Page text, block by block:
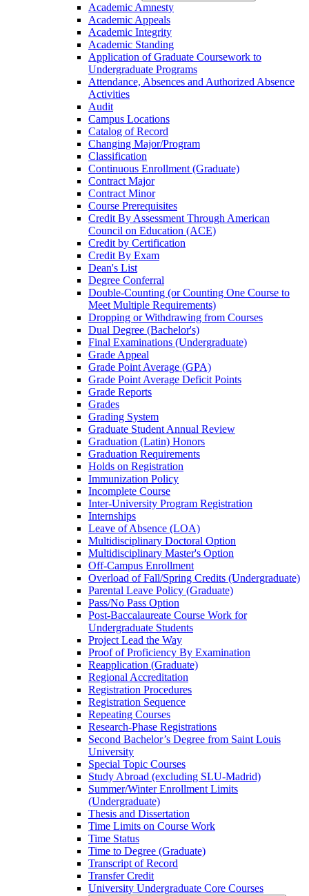
Academic Amnesty
Academic Appeals
Academic Integrity
Academic Standing
Application of Graduate Coursework to
Undergraduate Programs
Attendance, Absences and Authorized Absence
Activities
Audit
Campus Locations
Catalog of Record
Changing Major/​Program
Classification
Continuous Enrollment (Graduate)
Contract Major
Contract Minor
Course Prerequisites
Credit By Assessment Through American
Council on Education (ACE)
Credit by Certification
Credit By Exam
Dean's List
Degree Conferral
Double-​Counting (or Counting One Course to
Meet Multiple Requirements)
Dropping or Withdrawing from Courses
Dual Degree (Bachelor's)
Final Examinations (Undergraduate)
Grade Appeal
Grade Point Average (GPA)
Grade Point Average Deficit Points
Grade Reports
Grades
Grading System
Graduate Student Annual Review
Graduation (Latin) Honors
Graduation Requirements
Holds on Registration
Immunization Policy
Incomplete Course
Inter-​University Program Registration
Internships
Leave of Absence (LOA)
Multidisciplinary Doctoral Option
Multidisciplinary Master's Option
Off-​Campus Enrollment
Overload of Fall/​Spring Credits (Undergraduate)
Parental Leave Policy (Graduate)
Pass/​No Pass Option
Post-​Baccalaureate Course Work for
Undergraduate Students
Project Lead the Way
Proof of Proficiency By Examination
Reapplication (Graduate)
Regional Accreditation
Registration Procedures
Registration Sequence
Repeating Courses
Research-​Phase Registrations
Second Bachelor’s Degree from Saint Louis
University
Special Topic Courses
Study Abroad (excluding SLU-​Madrid)
Summer/​Winter Enrollment Limits
(Undergraduate)
Thesis and Dissertation
Time Limits on Course Work
Time Status
Time to Degree (Graduate)
Transcript of Record
Transfer Credit
University Undergraduate Core Courses